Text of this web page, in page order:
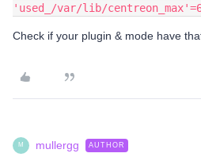
'used_/var/lib/
Check if your plugin & mode have
M mullergg AUTHOR